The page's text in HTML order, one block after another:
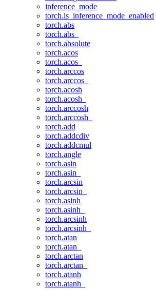
inference_mode
torch.is_inference_mode_enabled
torch.abs
torch.abs_
torch.absolute
torch.acos
torch.acos_
torch.arccos
torch.arccos_
torch.acosh
torch.acosh_
torch.arccosh
torch.arccosh_
torch.add
torch.addcdiv
torch.addcmul
torch.angle
torch.asin
torch.asin_
torch.arcsin
torch.arcsin_
torch.asinh
torch.asinh_
torch.arcsinh
torch.arcsinh_
torch.atan
torch.atan_
torch.arctan
torch.arctan_
torch.atanh
torch.atanh_